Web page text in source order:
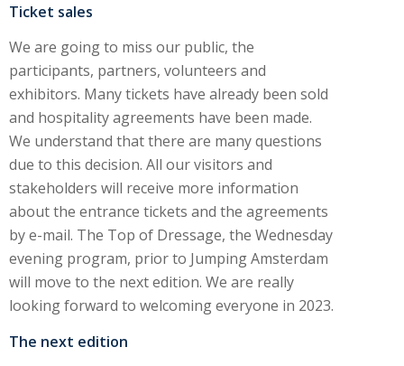
Ticket sales
We are going to miss our public, the
participants, partners, volunteers and
exhibitors. Many tickets have already been sold
and hospitality agreements have been made.
We understand that there are many questions
due to this decision. All our visitors and
stakeholders will receive more information
about the entrance tickets and the agreements
by e-mail. The Top of Dressage, the Wednesday
evening program, prior to Jumping Amsterdam
will move to the next edition. We are really
looking forward to welcoming everyone in 2023.
The next edition